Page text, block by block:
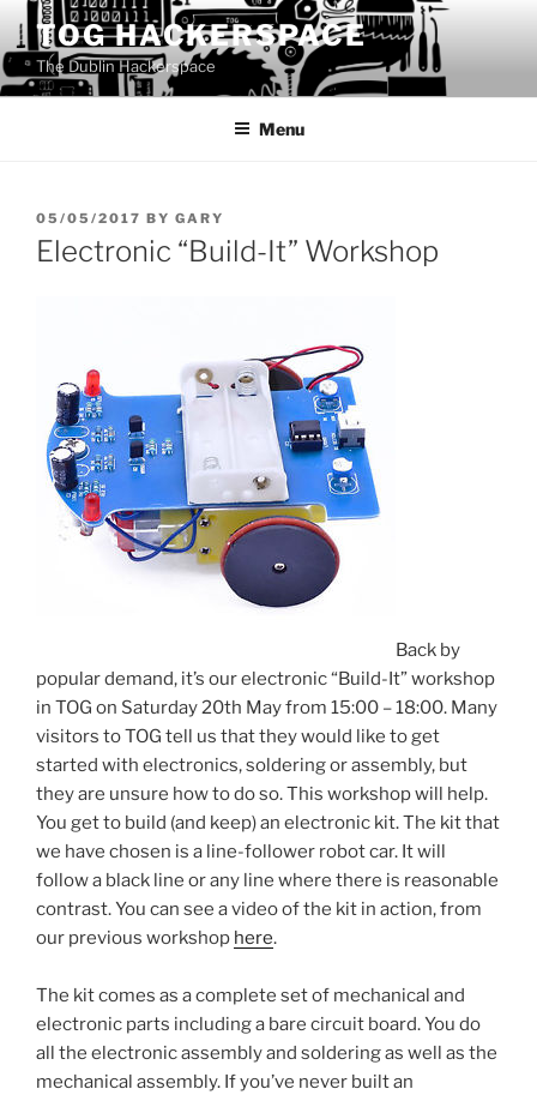
to
content
TOG HACKERSPACE
The Dublin Hackerspace
Menu
POSTED
ON
05/05/2017 BY GARY
Electronic “Build-It” Workshop
Back by
popular demand, it’s our electronic “Build-It” workshop
in TOG on Saturday 20th May from 15:00 – 18:00. Many
visitors to TOG tell us that they would like to get
started with electronics, soldering or assembly, but
they are unsure how to do so. This workshop will help.
You get to build (and keep) an electronic kit. The kit that
we have chosen is a line-follower robot car. It will
follow a black line or any line where there is reasonable
contrast. You can see a video of the kit in action, from
our previous workshop here.
The kit comes as a complete set of mechanical and
electronic parts including a bare circuit board. You do
all the electronic assembly and soldering as well as the
mechanical assembly. If you’ve never built an